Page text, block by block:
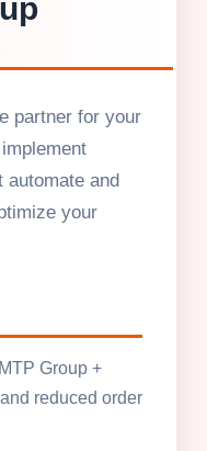
partner for your
automate and
your
Group +
reduced order